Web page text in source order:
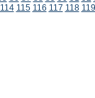
114 115 116 117 118 119